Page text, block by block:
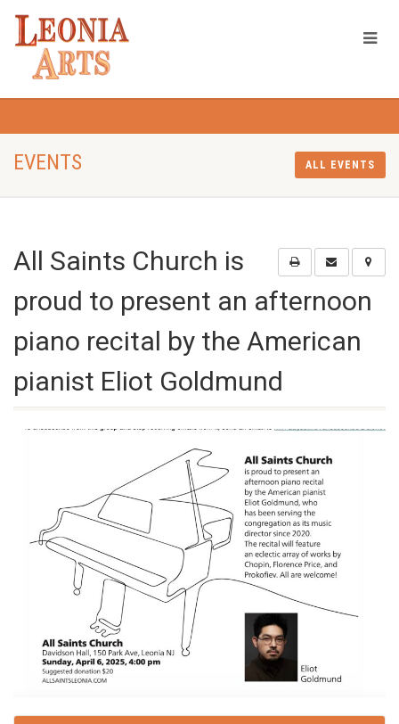
EVENTS ALL EVENTS
All Saints Church is
proud to present an afternoon
piano recital by the American
pianist Eliot Goldmund